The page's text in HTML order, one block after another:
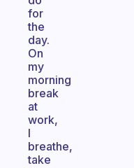
for
the
day.
On
my
morning
break
at
work,
I
breathe,
take